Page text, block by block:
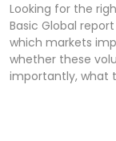
Looking for the
Basic Global
which markets
whether these
importantly, what